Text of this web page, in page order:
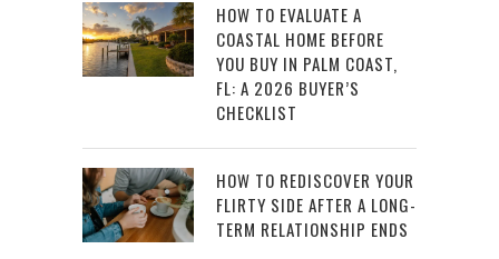
HOW TO EVALUATE A
COASTAL HOME BEFORE
YOU BUY IN PALM COAST,
FL: A 2026 BUYER’S
CHECKLIST
HOW TO REDISCOVER YOUR
FLIRTY SIDE AFTER A LONG-
TERM RELATIONSHIP ENDS